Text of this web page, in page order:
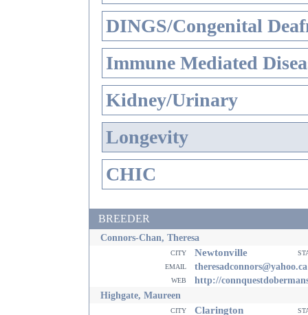
DINGS/Congenital
Immune Mediated
Kidney/Urinary
Longevity
CHIC
BREEDER
Connors-Chan, Theresa
city Newtonville
email
theresadconnors@yahoo.ca
web
http://
Highgate, Maureen
city Clarington